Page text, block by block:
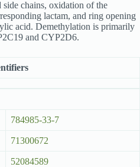
chains, oxidation of the
lactam, and ring opening
acid. Demethylation is primarily
and CYP2D6.
784985-33-7
71300672
52084589